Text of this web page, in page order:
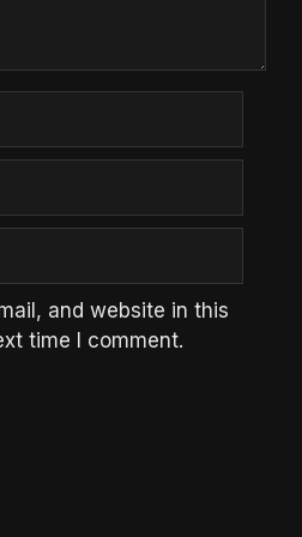
and website in this
time I comment.